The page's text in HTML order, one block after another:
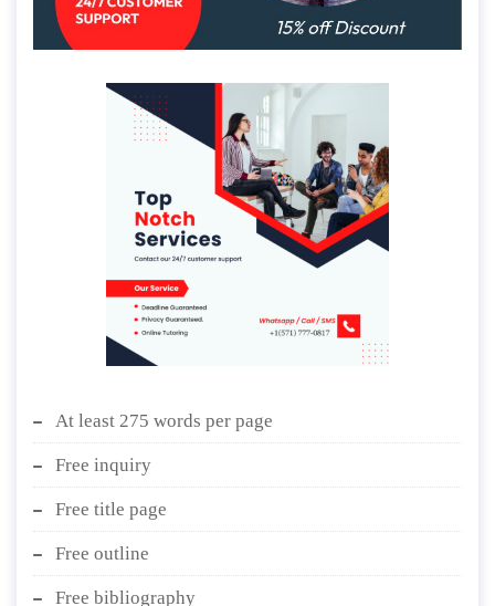
At least 275 words per page
Free inquiry
Free title page
Free outline
Free bibliography